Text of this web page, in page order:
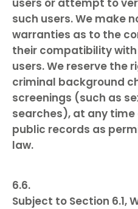
users or attempt to
such users. We make
warranties as to the
their compatibility
users. We reserve the
criminal background
screenings (such as
searches), at any
public records as
law.
Subject to Section 6.1,